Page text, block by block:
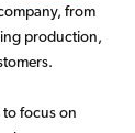
from
production,
to focus on